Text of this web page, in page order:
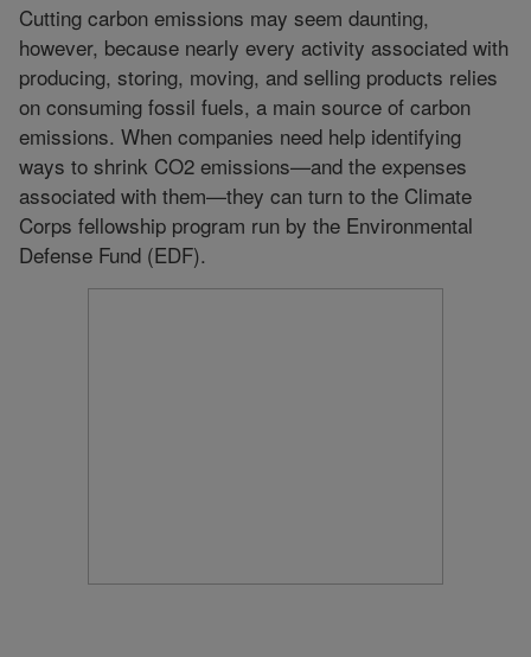
Cutting carbon emissions may seem daunting,
however, because nearly every activity associated with
producing, storing, moving, and selling products relies
on consuming fossil fuels, a main source of carbon
emissions. When companies need help identifying
ways to shrink CO2 emissions—and the expenses
associated with them—they can turn to the Climate
Corps fellowship program run by the Environmental
Defense Fund (EDF).